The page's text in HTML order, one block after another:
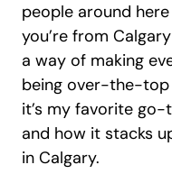
people around
you’re from
a way of making
being over-the-top
it’s my favorite
and how it stacks
in Calgary.